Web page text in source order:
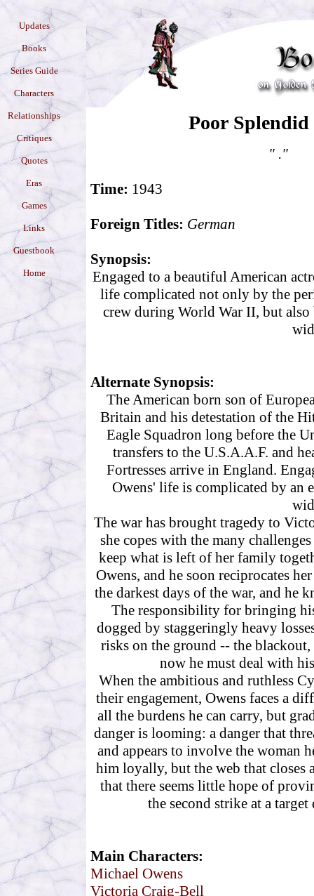
Updates
Books
Series Guide
Characters
Relationships
Critiques
Quotes
Eras
Games
Links
Guestbook
Home
Poor
" ."
Time: 1943
Foreign Titles: German
Synopsis:
Engaged to a beautiful American
life complicated not only by the
crew during World War II, but
Alternate Synopsis:
The American born son of
Britain and his detestation of the
Eagle Squadron long before the
transfers to the U.S.A.A.F. and
Fortresses arrive in England.
Owens' life is complicated by an
The war has brought tragedy to
she copes with the many
keep what is left of her family
Owens, and he soon reciprocates
the darkest days of the war, and he
The responsibility for bringing
dogged by staggeringly heavy
risks on the ground -- the blackout,
now he must deal with
When the ambitious and ruthless
their engagement, Owens faces a
all the burdens he can carry, but
danger is looming: a danger that
and appears to involve the woman
him loyally, but the web that
that there seems little hope of
the second strike at a
Main Characters:
Michael Owens
Victoria Craig-Bell